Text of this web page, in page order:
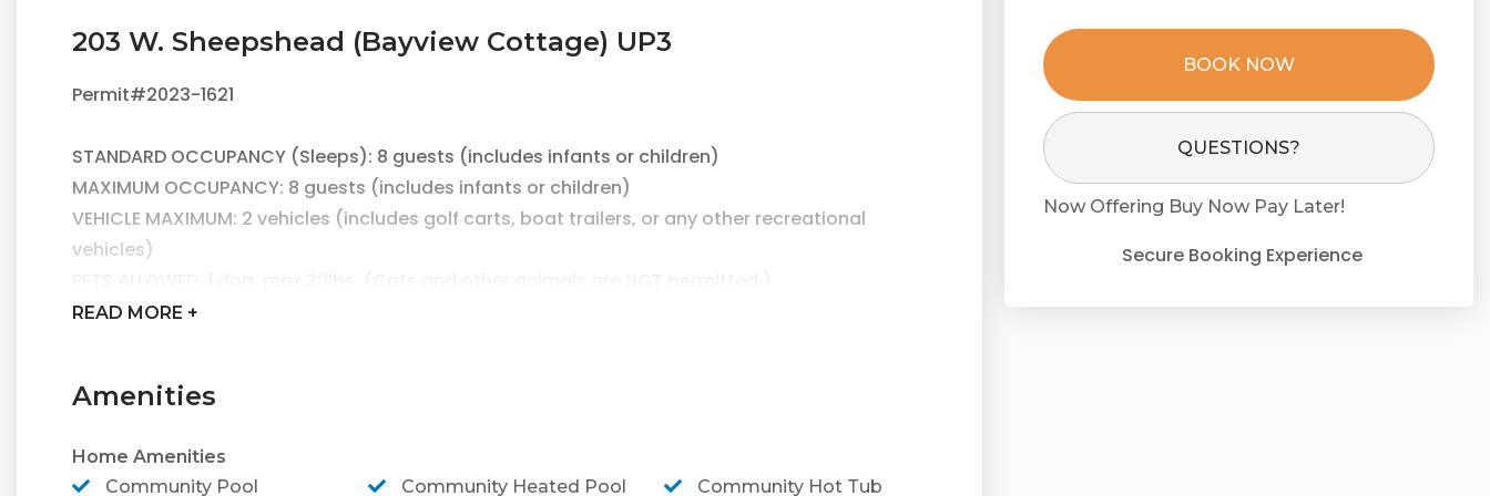
203 W. Sheepshead (Bayview Cottage) UP3
Permit#2023-1621
STANDARD OCCUPANCY (Sleeps): 8 guests (includes infants or children)
MAXIMUM OCCUPANCY: 8 guests (includes infants or children)
VEHICLE MAXIMUM: 2 vehicles (includes golf carts, boat trailers, or any other recreational
vehicles)
WRISTBANDS ARE REQUIRED FOR ALL GUESTS DURING MARCH & HOLY/EASTER WEEK.
Come stay at newly remodeled 203 W. Sheepshead on South Padre Island, TX!
pool!
READ MORE +
Amenities
Home Amenities
Community Pool
Community Heated Pool
Community Hot Tub
BOOK NOW
QUESTIONS?
Now Offering Buy Now Pay Later!
Secure Booking Experience